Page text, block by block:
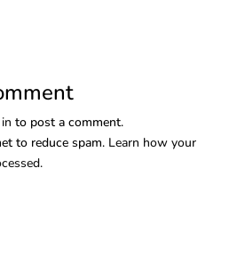
to post a comment.
to reduce spam. Learn how your